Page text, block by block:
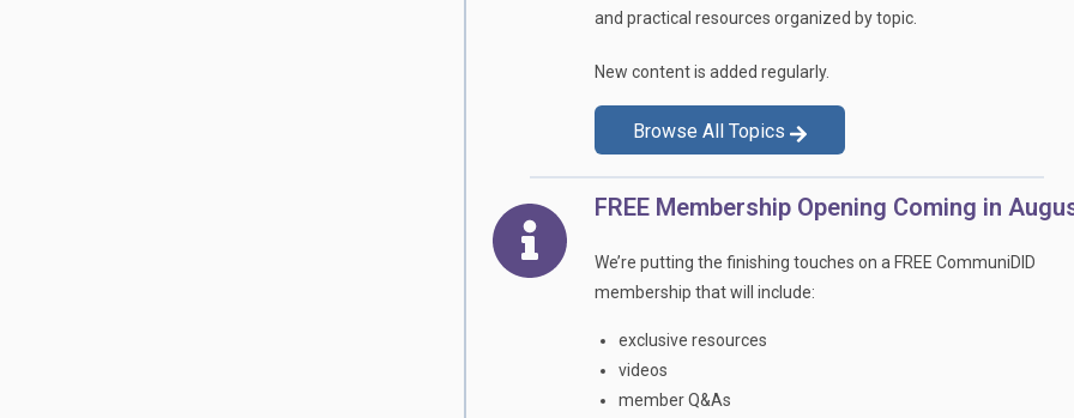
and practical resources organized by topic.
New content is added regularly.
Browse All Topics
FREE Membership Opening Coming in
We’re putting the finishing touches on a FREE CommuniDID
membership that will include:
exclusive resources
videos
member Q&As